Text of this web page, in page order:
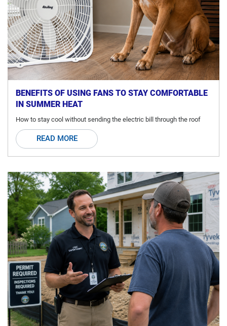
BENEFITS OF USING FANS TO STAY COMFORTABLE
IN SUMMER HEAT
How to stay cool without sending the electric bill through the roof
READ MORE